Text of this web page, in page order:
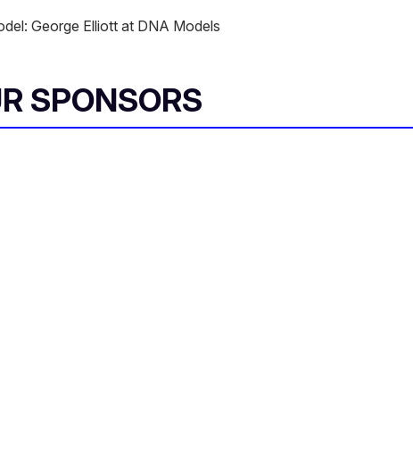
George Elliott at DNA Models
SPONSORS